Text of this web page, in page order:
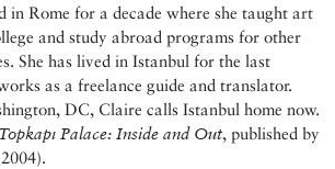
in Rome for a decade where she taught art
and study abroad programs for other
She has lived in Istanbul for the last
as a freelance guide and translator.
DC, Claire calls Istanbul home now.
Palace: Inside and Out, published by